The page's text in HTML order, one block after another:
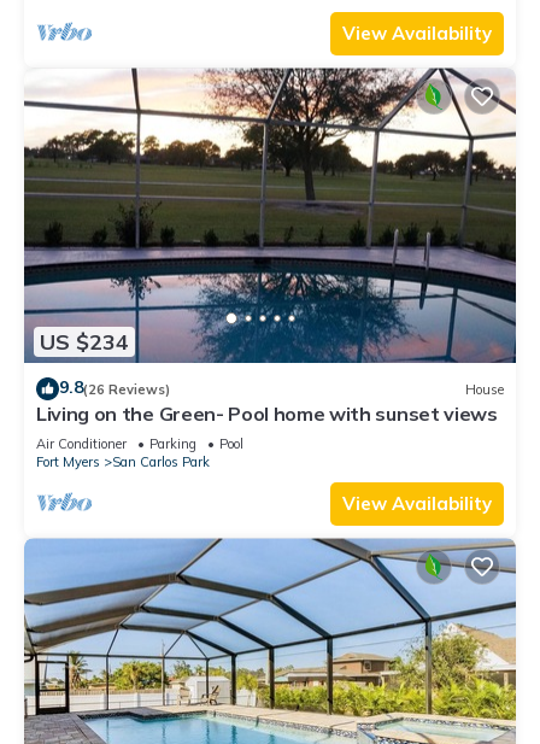
View Availability
US $234
9.8(26 Reviews) House
Living on the Green- Pool home with sunset views
Air Conditioner Parking
Pool
Fort Myers
San Carlos Park
View Availability